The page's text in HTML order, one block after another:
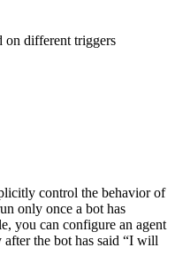
on different triggers
control the behavior of
only once a bot has
you can configure an agent
the bot has said “I will